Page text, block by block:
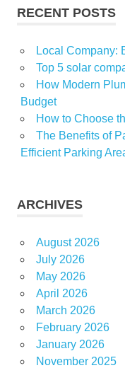
RECENT POSTS
Local Company:
Top 5 solar
How Modern
Budget
How to Choose
The Benefits of
Efficient Parking
ARCHIVES
August 2026
July 2026
May 2026
April 2026
March 2026
February 2026
January 2026
November 2025